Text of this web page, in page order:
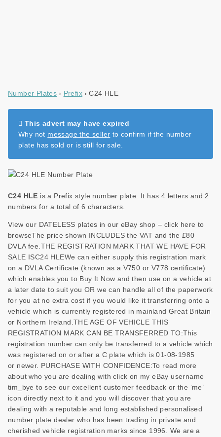
Number Plates Prefix C24 HLE
This advert may have expired
Why not message the seller to confirm if the number
plate has sold or is still for sale.
C24 HLE is a Prefix style number plate. It has 4 letters and 2
numbers for a total of 6 characters.
View our DATELESS plates in our eBay shop – click here to
browseThe price shown INCLUDES the VAT and the £80
DVLA fee.THE REGISTRATION MARK THAT WE HAVE FOR
SALE ISC24 HLEWe can either supply this registration mark
on a DVLA Certificate (known as a V750 or V778 certificate)
which enables you to Buy It Now and then use on a vehicle at
a later date to suit you OR we can handle all of the paperwork
for you at no extra cost if you would like it transferring onto a
vehicle which is currently registered in mainland Great Britain
or Northern Ireland.THE AGE OF VEHICLE THIS
REGISTRATION MARK CAN BE TRANSFERRED TO:This
registration number can only be transferred to a vehicle which
was registered on or after a C plate which is 01-08-1985
or newer. PURCHASE WITH CONFIDENCE:To read more
about who you are dealing with click on my eBay username
tim_bye to see our excellent customer feedback or the ‘me’
icon directly next to it and you will discover that you are
dealing with a reputable and long established personalised
number plate dealer who has been trading in private and
cherished vehicle registration marks since 1996. We are a